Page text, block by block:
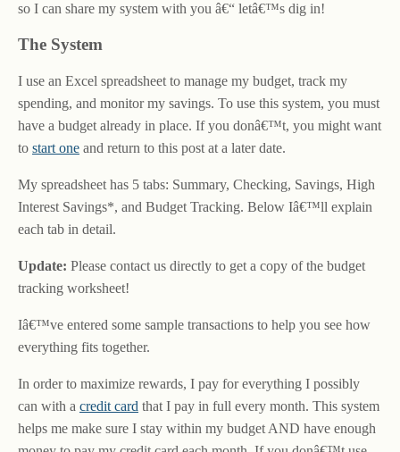
so I can share my system with you â€“ letâ€™s dig in!
The System
I use an Excel spreadsheet to manage my budget, track my
spending, and monitor my savings. To use this system, you must
have a budget already in place. If you donâ€™t, you might want
to start one and return to this post at a later date.
My spreadsheet has 5 tabs: Summary, Checking, Savings, High
Interest Savings*, and Budget Tracking. Below Iâ€™ll explain
each tab in detail.
Update: Please contact us directly to get a copy of the budget
tracking worksheet!
Iâ€™ve entered some sample transactions to help you see how
everything fits together.
In order to maximize rewards, I pay for everything I possibly
can with a credit card that I pay in full every month. This system
helps me make sure I stay within my budget AND have enough